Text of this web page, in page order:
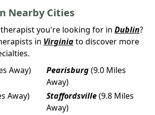
Nearby Cities
you're looking for in Dublin?
in Virginiato discover more
Away) Pearisburg(9.0 Miles
Away)
Away) Staffordsville(9.8 Miles
Away)